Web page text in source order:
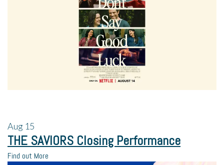
Aug 15
THE SAVIORS Closing Performance
Find out More